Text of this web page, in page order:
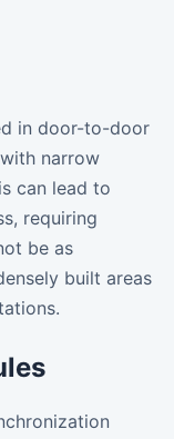
in door-to-door
narrow
can lead to
requiring
be as
built areas